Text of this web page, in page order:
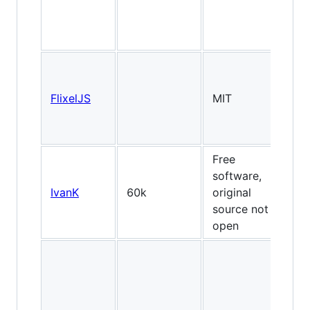
FlixelJS MIT
IvanK 60k
Free
software,
original
source not
open